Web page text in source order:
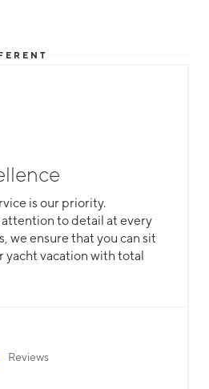
is our priority.
to detail at every
we ensure that you can sit
yacht vacation with total
Reviews